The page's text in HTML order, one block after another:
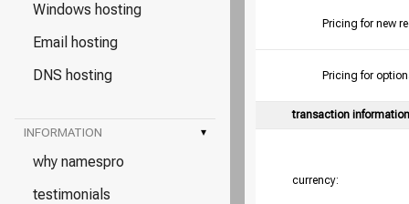
Windows hosting
Email hosting
DNS hosting
INFORMATION ▾
why namespro
testimonials
Pricing for new
Pricing for
transaction information
currency: